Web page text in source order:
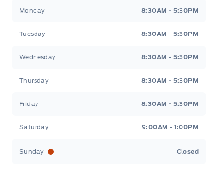
Monday 8:30AM - 5:30PM
Tuesday 8:30AM - 5:30PM
Wednesday 8:30AM - 5:30PM
Thursday 8:30AM - 5:30PM
Friday 8:30AM - 5:30PM
Saturday 9:00AM - 1:00PM
Sunday Closed